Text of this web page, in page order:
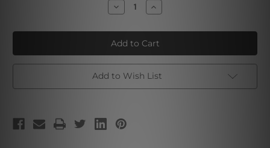
Decrease
Quantity
Pisces
II
Increase
Quantity
Pisces
II
Add to Wish List